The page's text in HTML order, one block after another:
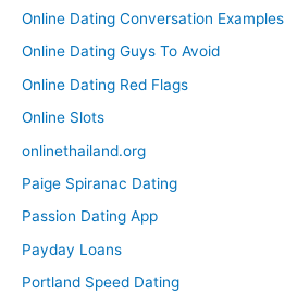
Online Dating Conversation Examples
Online Dating Guys To Avoid
Online Dating Red Flags
Online Slots
onlinethailand.org
Paige Spiranac Dating
Passion Dating App
Payday Loans
Portland Speed Dating